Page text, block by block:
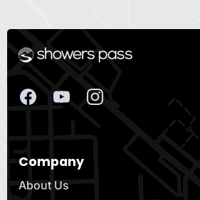
Company
About Us